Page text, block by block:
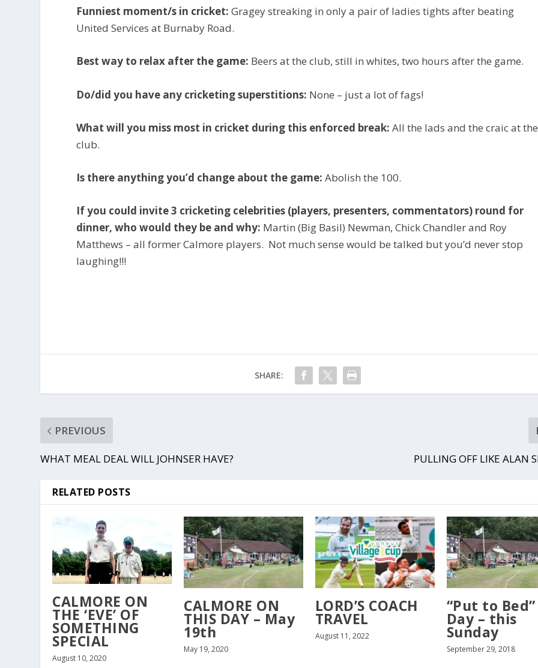
Funniest moment/s in cricket: Gragey streaking in only a pair of ladies tights after beating
United Services at Burnaby Road.
Best way to relax after the game: Beers at the club, still in whites, two hours after the game.
Do/did you have any cricketing superstitions: None – just a lot of fags!
What will you miss most in cricket during this enforced break: All the lads and the craic at the
club.
Is there anything you’d change about the game: Abolish the 100.
If you could invite 3 cricketing celebrities (players, presenters, commentators) round for
dinner, who would they be and why: Martin (Big Basil) Newman, Chick Chandler and Roy
Matthews – all former Calmore players. Not much sense would be talked but you’d never stop
laughing!!!
SHARE:
PREVIOUS
WHAT MEAL DEAL WILL JOHNSER HAVE? PULLING OFF LIKE ALAN
RELATED POSTS
CALMORE ON
THE ‘EVE’ OF
SOMETHING
SPECIAL
August 10, 2020
CALMORE ON
THIS DAY – May
19th
May 19, 2020
LORD’S COACH
TRAVEL
August 11, 2022
“Put to Bed”
Day – this
Sunday
September 29, 2018